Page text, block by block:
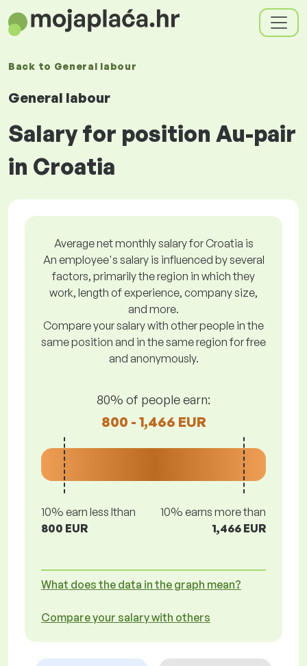
Back to General labour
General labour
Salary for position Au-pair
in Croatia
Average net monthly salary for Croatia is
An employee's salary is influenced by several
factors, primarily the region in which they
work, length of experience, company size,
and more.
Compare your salary with other people in the
same position and in the same region for free
and anonymously.
80% of people earn:
800 - 1,466 EUR
10% earn less lthan
800 EUR
10% earns more than
1,466 EUR
What does the data in the graph mean?
Compare your salary with others